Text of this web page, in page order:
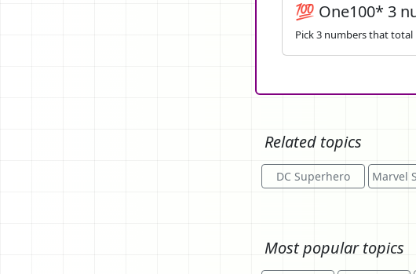
💯 One100* 3
Pick 3 numbers that total
Related topics
DC Superhero Marvel
Most popular topics